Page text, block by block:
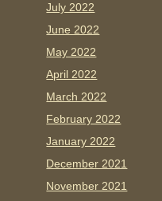
July 2022
June 2022
May 2022
April 2022
March 2022
February 2022
January 2022
December 2021
November 2021